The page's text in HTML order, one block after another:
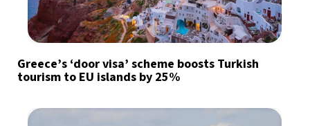
Greece’s ‘door visa’ scheme boosts Turkish
tourism to EU islands by 25%